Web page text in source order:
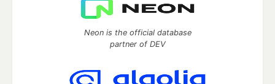
Neon is the official database
partner of DEV